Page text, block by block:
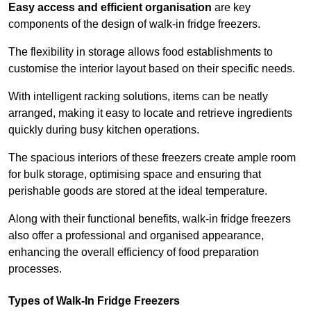
Easy access and efficient organisation are key
components of the design of walk-in fridge freezers.
The flexibility in storage allows food establishments to
customise the interior layout based on their specific needs.
With intelligent racking solutions, items can be neatly
arranged, making it easy to locate and retrieve ingredients
quickly during busy kitchen operations.
The spacious interiors of these freezers create ample room
for bulk storage, optimising space and ensuring that
perishable goods are stored at the ideal temperature.
Along with their functional benefits, walk-in fridge freezers
also offer a professional and organised appearance,
enhancing the overall efficiency of food preparation
processes.
Types of Walk-In Fridge Freezers